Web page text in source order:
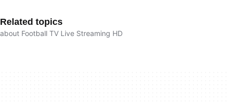
Related topics
about Football TV Live Streaming HD